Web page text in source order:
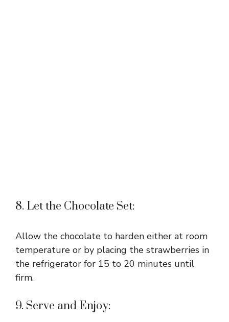
8. Let the Chocolate Set:
Allow the chocolate to harden either at room
temperature or by placing the strawberries in
the refrigerator for 15 to 20 minutes until
firm.
9. Serve and Enjoy: